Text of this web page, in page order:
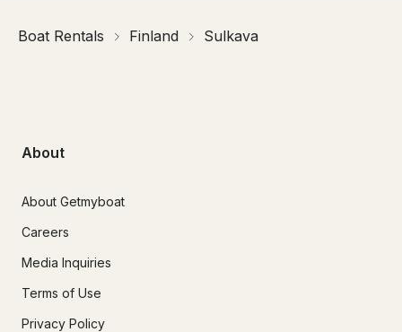
Boat Rentals Finland Sulkava
About
About Getmyboat
Careers
Media Inquiries
Terms of Use
Privacy Policy